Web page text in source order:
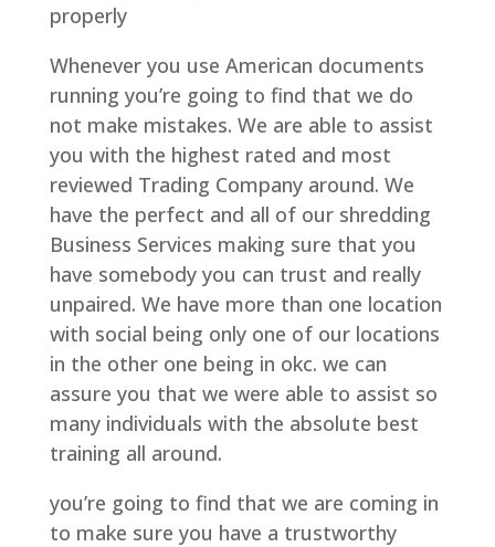
properly
Whenever you use American documents
running you’re going to find that we do
not make mistakes. We are able to assist
you with the highest rated and most
reviewed Trading Company around. We
have the perfect and all of our shredding
Business Services making sure that you
have somebody you can trust and really
unpaired. We have more than one location
with social being only one of our locations
in the other one being in okc. we can
assure you that we were able to assist so
many individuals with the absolute best
training all around.
you’re going to find that we are coming in
to make sure you have a trustworthy